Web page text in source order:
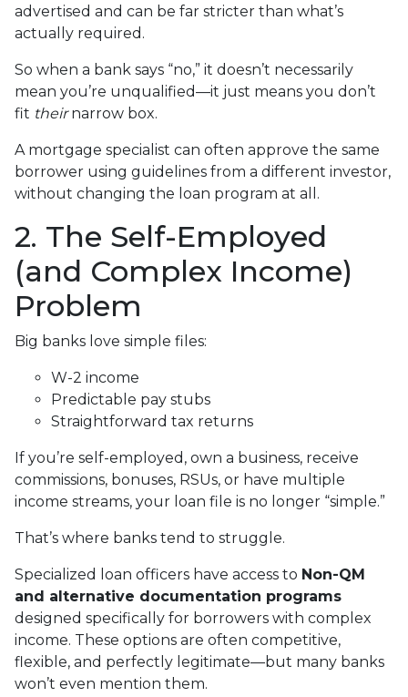
advertised and can be far stricter than what’s
actually required.
So when a bank says “no,” it doesn’t necessarily
mean you’re unqualified—it just means you don’t
fit theirnarrow box.
A mortgage specialist can often approve the same
borrower using guidelines from a different investor,
without changing the loan program at all.
2. The Self-Employed
(and Complex Income)
Problem
Big banks love simple files:
W-2 income
Predictable pay stubs
Straightforward tax returns
If you’re self-employed, own a business, receive
commissions, bonuses, RSUs, or have multiple
income streams, your loan file is no longer “simple.”
That’s where banks tend to struggle.
Specialized loan officers have access to Non-QM
and alternative documentation programs
designed specifically for borrowers with complex
income. These options are often competitive,
flexible, and perfectly legitimate—but many banks
won’t even mention them.